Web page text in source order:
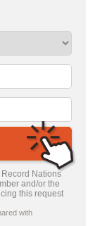
Record Nations
and/or the
this request
with